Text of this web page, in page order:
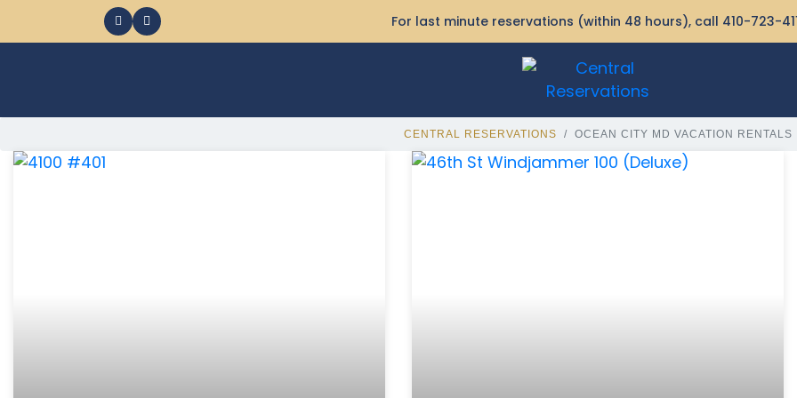
For last minute reservations (within 48 hours), call 410-723-
CENTRAL RESERVATIONS OCEAN CITY MD VACATION RENTALS
368 Ocean City MD Vacation Rentals available